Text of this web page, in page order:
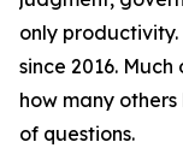
only
since 2016.
how many
of questions.